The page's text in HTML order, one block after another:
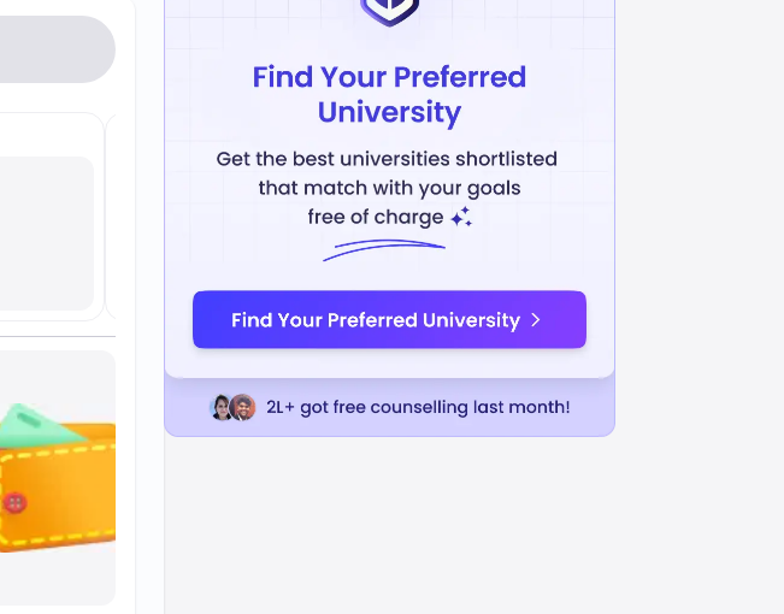
Leadership Development
USD 68410
Banking and Finance
INR